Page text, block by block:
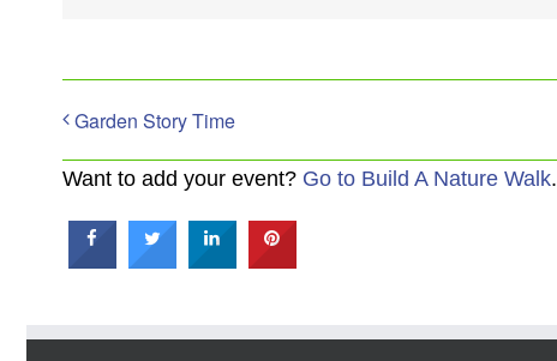
Garden Story Time
Want to add your event? Go to Build A Nature Walk.